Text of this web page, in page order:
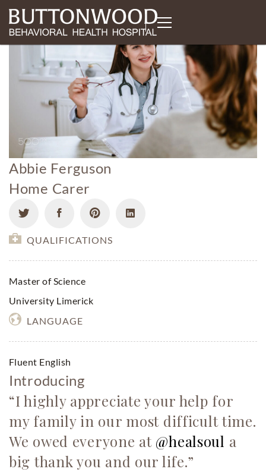
Abbie Ferguson
Home Carer
QUALIFICATIONS
Master of Science
University Limerick
LANGUAGE
Fluent English
Introducing
“I highly appreciate your help for
my family in our most difficult time.
We owed everyone at @healsoul a
big thank you and our life.”